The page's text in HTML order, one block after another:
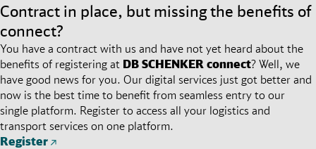
Contract in place, but missing the benefits of
connect?
You have a contract with us and have not yet heard about the
benefits of registering at DB SCHENKER connect? Well, we
have good news for you. Our digital services just got better and
now is the best time to benefit from seamless entry to our
single platform. Register to access all your logistics and
transport services on one platform.
Register